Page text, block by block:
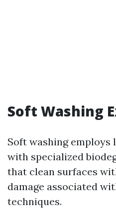
Soft Washing
Soft washing employs
with specialized
that clean surfaces
damage associated
techniques.